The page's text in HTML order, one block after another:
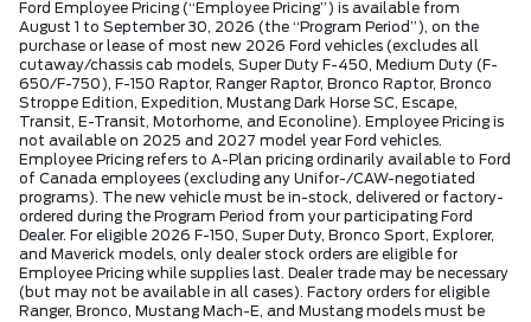
Ford Employee Pricing (“Employee Pricing”) is available from
August 1 to September 30, 2026 (the “Program Period”), on the
purchase or lease of most new 2026 Ford vehicles (excludes all
cutaway/chassis cab models, Super Duty F-450, Medium Duty (F-
650/F-750), F-150 Raptor, Ranger Raptor, Bronco Raptor, Bronco
Stroppe Edition, Expedition, Mustang Dark Horse SC, Escape,
Transit, E-Transit, Motorhome, and Econoline). Employee Pricing is
not available on 2025 and 2027 model year Ford vehicles.
Employee Pricing refers to A-Plan pricing ordinarily available to Ford
of Canada employees (excluding any Unifor-/CAW-negotiated
programs). The new vehicle must be in-stock, delivered or factory-
ordered during the Program Period from your participating Ford
Dealer. For eligible 2026 F-150, Super Duty, Bronco Sport, Explorer,
and Maverick models, only dealer stock orders are eligible for
Employee Pricing while supplies last. Dealer trade may be necessary
(but may not be available in all cases). Factory orders for eligible
Ranger, Bronco, Mustang Mach-E, and Mustang models must be